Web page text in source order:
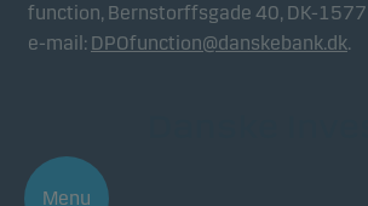
Menu
function, Bernstorffsgade 40, DK-1577
e-mail: DPOfunction@danskebank.dk.